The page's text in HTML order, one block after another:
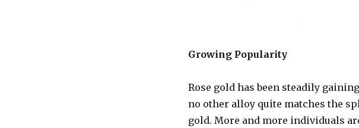
Growing Popularity
Rose gold has been steadily
no other alloy quite matches the
gold. More and more individuals